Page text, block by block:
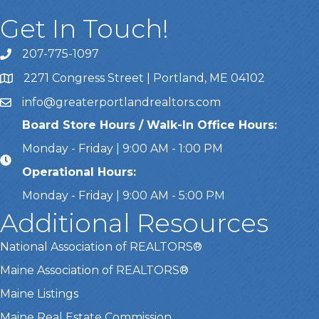
Get In Touch!
Call Us207-775-1097
Address & Map
2271 Congress Street | Portland, ME 04102
Emailinfo@greaterportlandrealtors.com
Board Store Hours / Walk-In Office Hours:
Monday - Friday | 9:00 AM - 1:00 PM
Operational Hours:
Monday - Friday | 9:00 AM - 5:00 PM
Additional Resources
National Association of REALTORS®
Maine Association of REALTORS®
Maine Listings